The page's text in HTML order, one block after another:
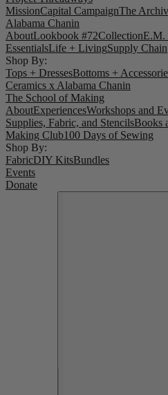
MissionCapital CampaignThe
Alabama Chanin
AboutLookbook #72CollectionE.M.
EssentialsLife + LivingSupply Chain
Shop By:
Tops + DressesBottoms +
Ceramics x Alabama Chanin
The School of Making
AboutExperiencesWorkshops and
Supplies, Fabric, and StencilsBooks
Making Club100 Days of Sewing
Shop By:
FabricDIY KitsBundles
Events
Donate